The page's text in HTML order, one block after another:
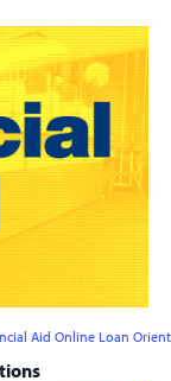
Aid Online Loan